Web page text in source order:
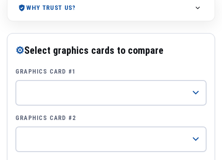
WHY TRUST US?
⚙Select graphics cards to compare
GRAPHICS CARD #1
GRAPHICS CARD #2